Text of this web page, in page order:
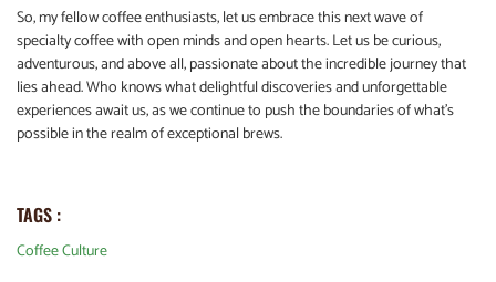
So, my fellow coffee enthusiasts, let us embrace this next wave of
specialty coffee with open minds and open hearts. Let us be curious,
adventurous, and above all, passionate about the incredible journey that
lies ahead. Who knows what delightful discoveries and unforgettable
experiences await us, as we continue to push the boundaries of what’s
possible in the realm of exceptional brews.
TAGS :
Coffee Culture